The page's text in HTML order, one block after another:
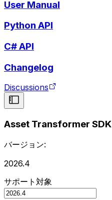
User Manual
Python API
C# API
Changelog
Discussions
Asset Transformer SDK
バージョン:
2026.4
サポート対象